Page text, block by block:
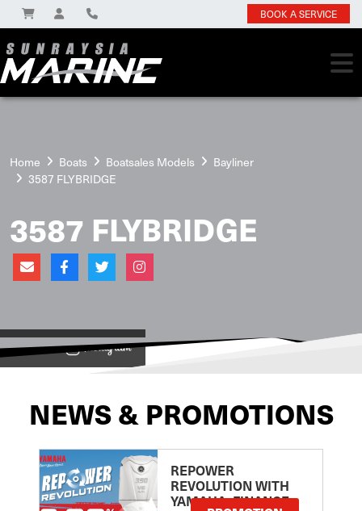
BOOK A SERVICE
Home Boats Boatsales Models
Bayliner
3587 FLYBRIDGE
3587 FLYBRIDGE
View on
NEWS & PROMOTIONS
REPOWER
REVOLUTION WITH
YAMAHA: FINANCE